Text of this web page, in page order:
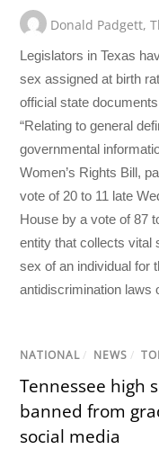
Donald Padgett,
Legislators in Texas
sex assigned at birth
official state
“Relating to general
governmental
Women’s Rights Bill,
vote of 20 to 11 late
House by a vote of 87
entity that collects vital
sex of an individual for
antidiscrimination laws
NATIONAL / NEWS /
Tennessee high
banned from
social media